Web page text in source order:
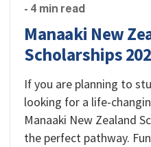
- 4 min read
Manaaki New
Scholarships
If you are planning to
looking for a life-
Manaaki New Zealand
the perfect pathway.